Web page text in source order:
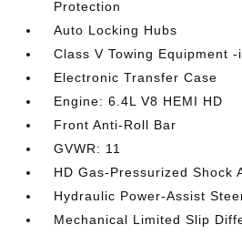
Protection
Auto Locking Hubs
Class V Towing Equipment -
Electronic Transfer Case
Engine: 6.4L V8 HEMI HD
Front Anti-Roll Bar
GVWR: 11
HD Gas-Pressurized Shock
Hydraulic Power-Assist
Mechanical Limited Slip